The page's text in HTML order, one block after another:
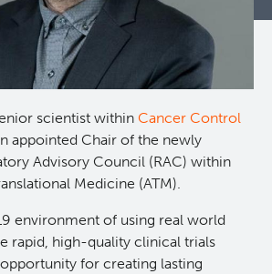
scientist within Cancer Control
appointed Chair of the newly
Advisory Council (RAC) within
Medicine (ATM).
environment of using real world
rapid, high-quality clinical trials
for creating lasting
in Childhood and Adolescent
Gut Microbiome